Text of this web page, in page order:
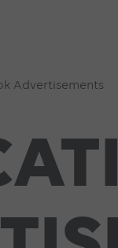
Advertisements